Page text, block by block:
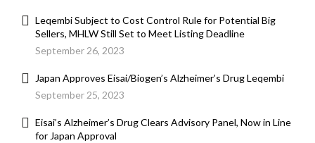
Leqembi Subject to Cost Control Rule for Potential Big
Sellers, MHLW Still Set to Meet Listing Deadline
September 26, 2023
Japan Approves Eisai/Biogen’s Alzheimer’s Drug Leqembi
September 25, 2023
Eisai’s Alzheimer’s Drug Clears Advisory Panel, Now in Line
for Japan Approval